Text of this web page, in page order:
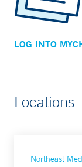
LOG INTO
Locations
Northeast